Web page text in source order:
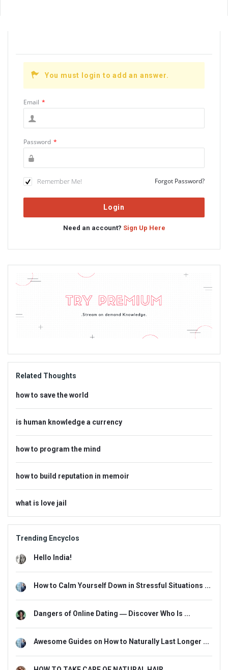
You must login to add an answer.
Email *
Password *
Remember Me! Forgot Password?
Need an account? Sign Up Here
Sidebar
Adv
Related Thoughts
how to save the world
is human knowledge a currency
how to program the mind
how to build reputation in memoir
what is love jail
Trending Encyclos
Hello India!
How to Calm Yourself Down in Stressful Situations ...
Dangers of Online Dating ― Discover Who Is ...
Awesome Guides on How to Naturally Last Longer ...